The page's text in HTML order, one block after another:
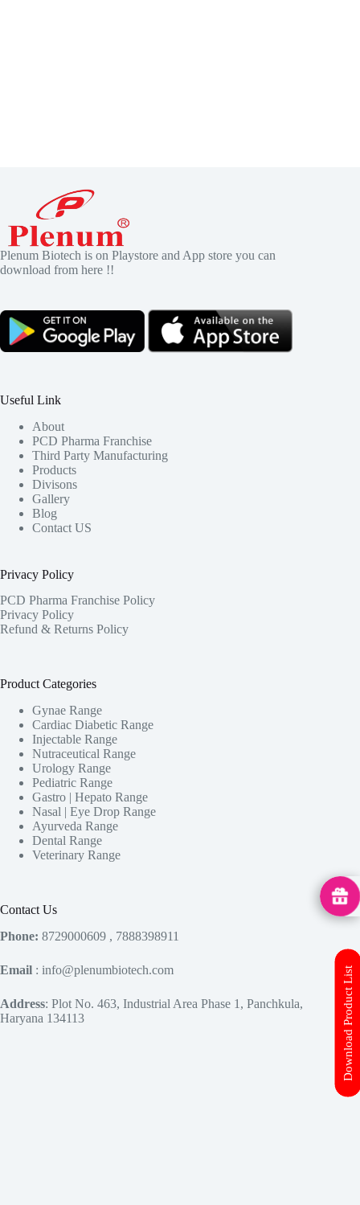
Plenum Biotech is on Playstore and App store you can
download from here !!
Useful Link
About
PCD Pharma Franchise
Third Party Manufacturing
Products
Divisons
Gallery
Blog
Contact US
Privacy Policy
PCD Pharma Franchise Policy
Privacy Policy
Refund & Returns Policy
Product Categories
Gynae Range
Cardiac Diabetic Range
Injectable Range
Nutraceutical Range
Urology Range
Pediatric Range
Gastro | Hepato Range
Nasal | Eye Drop Range
Ayurveda Range
Dental Range
Veterinary Range
Contact Us
Phone: 8729000609 , 7888398911
Email : info@plenumbiotech.com
Address: Plot No. 463, Industrial Area Phase 1, Panchkula,
Haryana 134113
Download Product List